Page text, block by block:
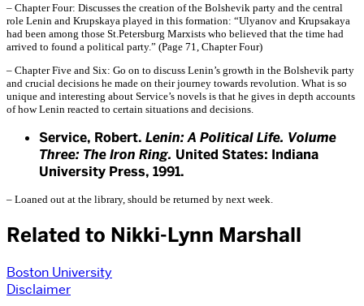
– Chapter Four: Discusses the creation of the Bolshevik party and the central
role Lenin and Krupskaya played in this formation: “Ulyanov and Krupsakaya
had been among those St.Petersburg Marxists who believed that the time had
arrived to found a political party.” (Page 71, Chapter Four)
– Chapter Five and Six: Go on to discuss Lenin’s growth in the Bolshevik party
and crucial decisions he made on their journey towards revolution. What is so
unique and interesting about Service’s novels is that he gives in depth accounts
of how Lenin reacted to certain situations and decisions.
Service, Robert. Lenin: A Political Life. Volume
Three: The Iron Ring. United States: Indiana
University Press, 1991.
– Loaned out at the library, should be returned by next week.
Related to Nikki-Lynn Marshall
Boston University
Disclaimer